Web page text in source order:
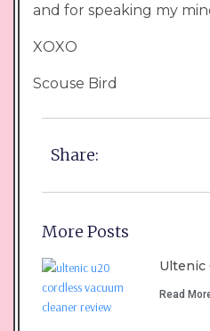
and for speaking my
XOXO
Scouse Bird
Share:
More Posts
Ultenic
Read